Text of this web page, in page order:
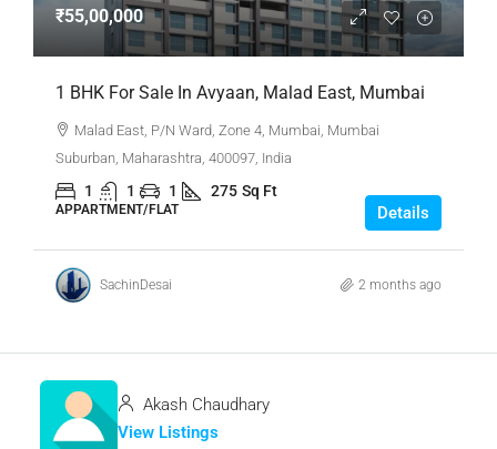
₹55,00,000
1 BHK For Sale In Avyaan, Malad East, Mumbai
Malad East, P/N Ward, Zone 4, Mumbai, Mumbai
Suburban, Maharashtra, 400097, India
1 1 1 275 Sq Ft
APPARTMENT/FLAT Details
SachinDesai 2 months ago
Akash Chaudhary
View Listings